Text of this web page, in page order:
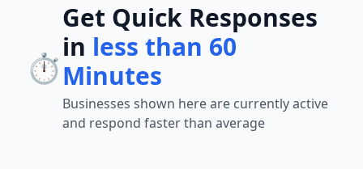
⏱️
Get Quick Responses
in less than 60
Minutes
Businesses shown here are currently active
and respond faster than average